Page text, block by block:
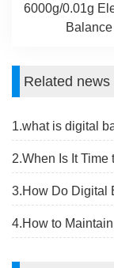
6000g/0.01g
Balance
Related news
2.When Is It
3.How Do Digital
4.How to